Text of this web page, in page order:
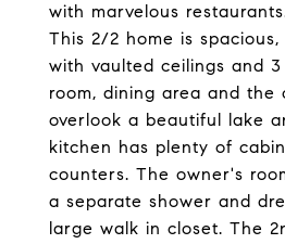
with marvelous
This 2/2 home is
with vaulted ceilings and
room, dining area and the
overlook a beautiful lake
kitchen has plenty of
counters. The owner's
a separate shower and
large walk in closet. The